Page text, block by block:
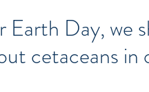
Earth Day, we
cetaceans in